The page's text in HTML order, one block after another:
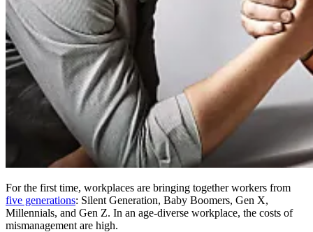
For the first time, workplaces are bringing together workers from
five generations: Silent Generation, Baby Boomers, Gen X,
Millennials, and Gen Z. In an age-diverse workplace, the costs of
mismanagement are high.